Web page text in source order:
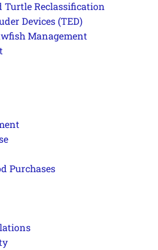
Turtle Reclassification
Devices (TED)
Management
Purchases